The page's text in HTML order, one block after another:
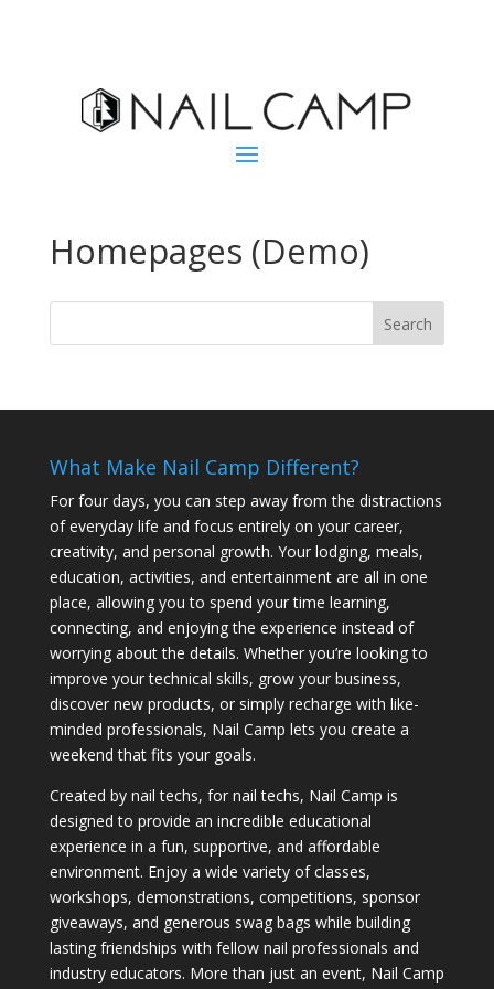
Homepages (Demo)
What Make Nail Camp Different?
For four days, you can step away from the distractions
of everyday life and focus entirely on your career,
creativity, and personal growth. Your lodging, meals,
education, activities, and entertainment are all in one
place, allowing you to spend your time learning,
connecting, and enjoying the experience instead of
worrying about the details. Whether you’re looking to
improve your technical skills, grow your business,
discover new products, or simply recharge with like-
minded professionals, Nail Camp lets you create a
weekend that fits your goals.
Created by nail techs, for nail techs, Nail Camp is
designed to provide an incredible educational
experience in a fun, supportive, and affordable
environment. Enjoy a wide variety of classes,
workshops, demonstrations, competitions, sponsor
giveaways, and generous swag bags while building
lasting friendships with fellow nail professionals and
industry educators. More than just an event, Nail Camp